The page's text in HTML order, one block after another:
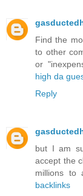
Find the
to other
or
high da
Reply
but I am
accept the
millions to
backlinks